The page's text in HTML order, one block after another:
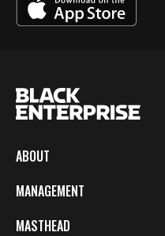
ABOUT
MANAGEMENT
MASTHEAD